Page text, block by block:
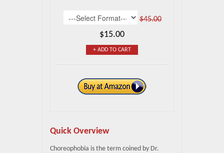
$45.00
$15.00
+ ADD TO CART
Quick Overview
Choreophobia is the term coined by Dr.